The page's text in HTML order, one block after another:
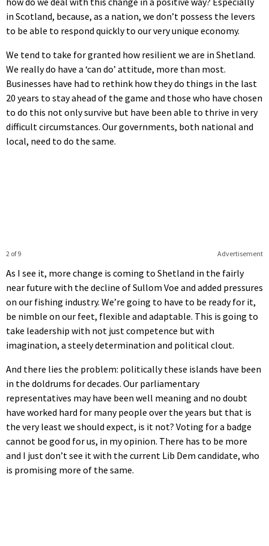
in Scotland, because, as a nation, we don’t possess the levers
to be able to respond quickly to our very unique economy.
We tend to take for granted how resilient we are in Shetland.
We really do have a ‘can do’ attitude, more than most.
Businesses have had to rethink how they do things in the last
20 years to stay ahead of the game and those who have chosen
to do this not only survive but have been able to thrive in very
difficult circumstances. Our governments, both national and
local, need to do the same.
Advertisement
2 of 9
As I see it, more change is coming to Shetland in the fairly
near future with the decline of Sullom Voe and added pressures
on our fishing industry. We’re going to have to be ready for it,
be nimble on our feet, flexible and adaptable. This is going to
take leadership with not just competence but with
imagination, a steely determination and political clout.
And there lies the problem: politically these islands have been
in the doldrums for decades. Our parliamentary
representatives may have been well meaning and no doubt
have worked hard for many people over the years but that is
the very least we should expect, is it not? Voting for a badge
cannot be good for us, in my opinion. There has to be more
and I just don’t see it with the current Lib Dem candidate, who
is promising more of the same.